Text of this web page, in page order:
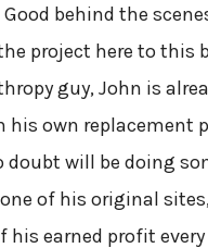
Good behind the
project here to this
guy, John is
his own replacement
doubt will be doing
of his original
earned profit